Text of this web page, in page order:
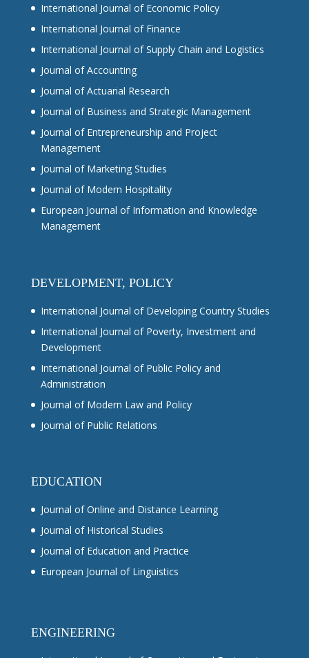
International Journal of Economic Policy
International Journal of Finance
International Journal of Supply Chain and Logistics
Journal of Accounting
Journal of Actuarial Research
Journal of Business and Strategic Management
Journal of Entrepreneurship and Project
Management
Journal of Marketing Studies
Journal of Modern Hospitality
European Journal of Information and Knowledge
Management
DEVELOPMENT, POLICY
International Journal of Developing Country Studies
International Journal of Poverty, Investment and
Development
International Journal of Public Policy and
Administration
Journal of Modern Law and Policy
Journal of Public Relations
EDUCATION
Journal of Online and Distance Learning
Journal of Historical Studies
Journal of Education and Practice
European Journal of Linguistics
ENGINEERING